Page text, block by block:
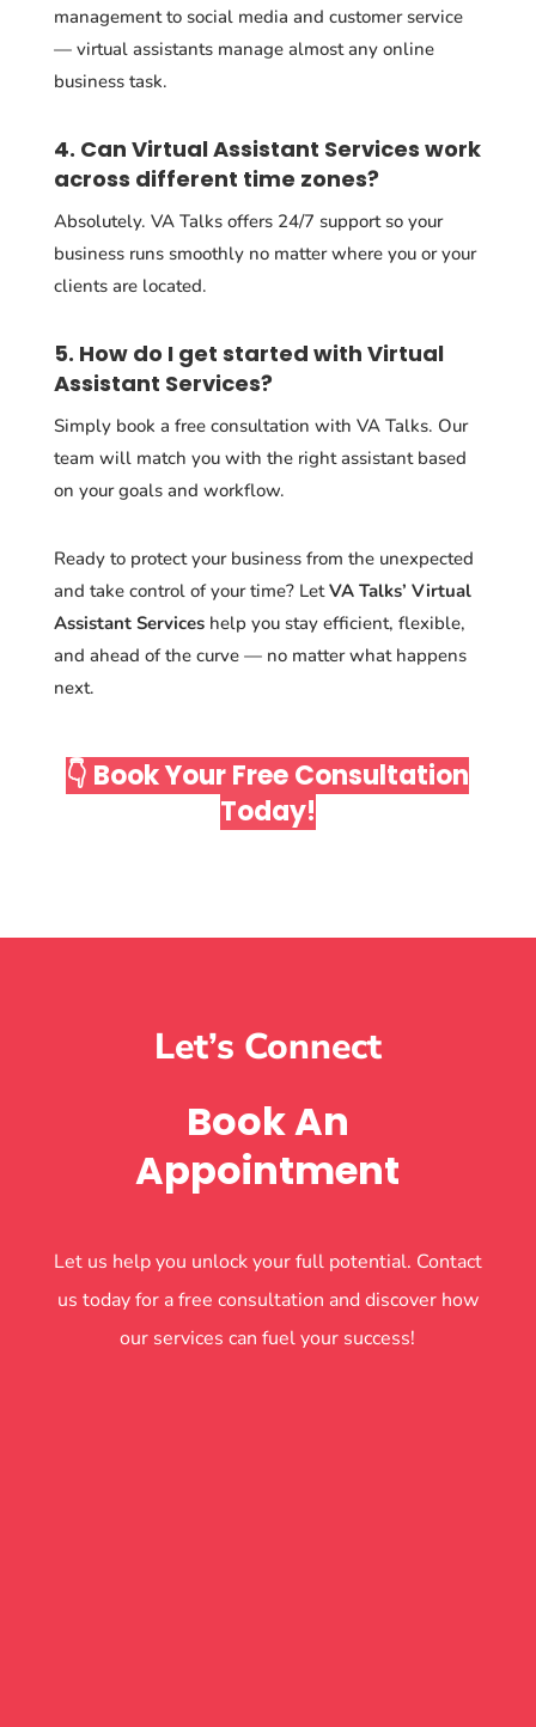
management to social media and customer service
— virtual assistants manage almost any online
business task.
4. Can Virtual Assistant Services work
across different time zones?
Absolutely. VA Talks offers 24/7 support so your
business runs smoothly no matter where you or your
clients are located.
5. How do I get started with Virtual
Assistant Services?
Simply book a free consultation with VA Talks. Our
team will match you with the right assistant based
on your goals and workflow.
Ready to protect your business from the unexpected
and take control of your time? LetVA Talks’ Virtual
Assistant Serviceshelp you stay efficient, flexible,
and ahead of the curve — no matter what happens
next.
👇 Book Your Free Consultation
Today!
Let’s Connect
Book An
Appointment
Let us help you unlock your full potential. Contact
us today for a free consultation and discover how
our services can fuel your success!